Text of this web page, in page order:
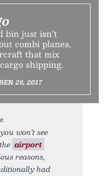
bin just isn’t
combi planes,
that mix
shipping.
26, 2017
won’t see
airport
reasons,
had